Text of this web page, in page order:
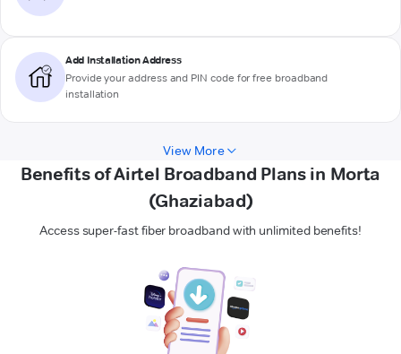
Add Installation Address
Provide your address and PIN code for free broadband
installation
View More
Benefits of Airtel Broadband Plans in Morta
(Ghaziabad)
Access super-fast fiber broadband with unlimited benefits!